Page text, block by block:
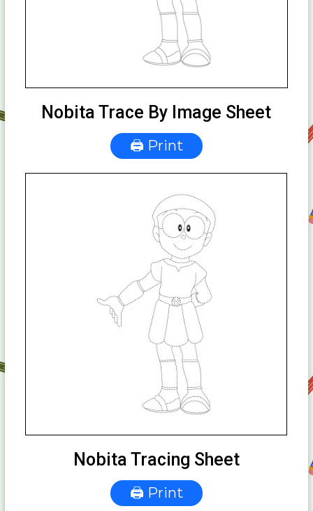
Nobita Trace By Image Sheet
🖨 Print
Nobita Tracing Sheet
🖨 Print